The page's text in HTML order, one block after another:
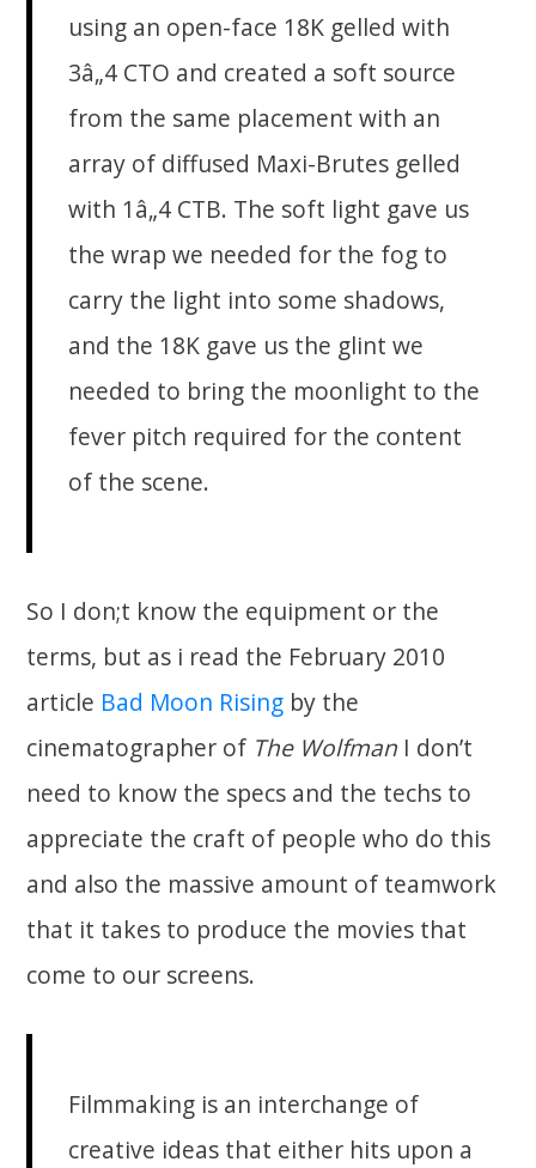
using an open-face 18K gelled with
3â„4 CTO and created a soft source
from the same placement with an
array of diffused Maxi-Brutes gelled
with 1â„4 CTB. The soft light gave us
the wrap we needed for the fog to
carry the light into some shadows,
and the 18K gave us the glint we
needed to bring the moonlight to the
fever pitch required for the content
of the scene.
So I don;t know the equipment or the
terms, but as i read the February 2010
article Bad Moon Rising by the
cinematographer of The Wolfman I don’t
need to know the specs and the techs to
appreciate the craft of people who do this
and also the massive amount of teamwork
that it takes to produce the movies that
come to our screens.
Filmmaking is an interchange of
creative ideas that either hits upon a